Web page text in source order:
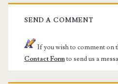
SEND A COMMENT
If you wish to comment on
Contact Formto send us a